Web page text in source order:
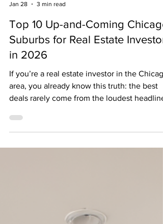
Jan 28
3 min read
Top 10 Up-and-Coming Chicago
Suburbs for Real Estate
in 2026
If you’re a real estate investor in the
area, you already know this truth: the best
deals rarely come from the loudest
the strongest numbers , along wit